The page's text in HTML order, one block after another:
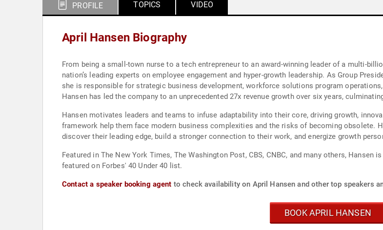
PROFILE TOPICS VIDEO
April Hansen Biography
From being a small-town nurse to a tech entrepreneur to an award-winning leader of a multi-
nation’s leading experts on employee engagement and hyper-growth leadership. As Group
she is responsible for strategic business development, workforce solutions program
Hansen has led the company to an unprecedented 27x revenue growth over six years,
Hansen motivates leaders and teams to infuse adaptability into their core, driving growth,
framework help them face modern business complexities and the risks of becoming obsolete.
discover their leading edge, build a stronger connection to their work, and energize growth
Featured in The New York Times, The Washington Post, CBS, CNBC, and many others, Hansen
featured on Forbes' 40 Under 40 list.
Contact a speaker booking agent to check availability on April Hansen and other top speakers
BOOK APRIL HANSEN